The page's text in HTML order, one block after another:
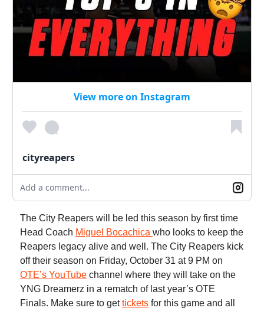
View more on Instagram
cityreapers
Add a comment...
The City Reapers will be led this season by first time
Head Coach Miguel Bocachica who looks to keep the
Reapers legacy alive and well. The City Reapers kick
off their season on Friday, October 31 at 9 PM on
OTE’s YouTube channel where they will take on the
YNG Dreamerz in a rematch of last year’s OTE
Finals. Make sure to gettickets for this game and all